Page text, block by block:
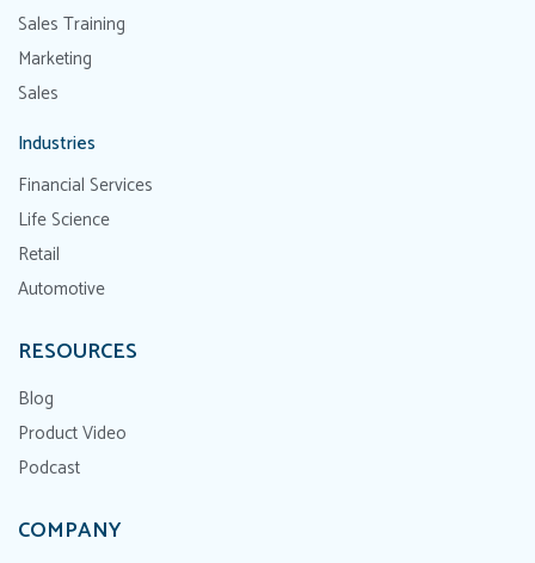
Sales Training
Marketing
Sales
Industries
Financial Services
Life Science
Retail
Automotive
RESOURCES
Blog
Product Video
Podcast
COMPANY